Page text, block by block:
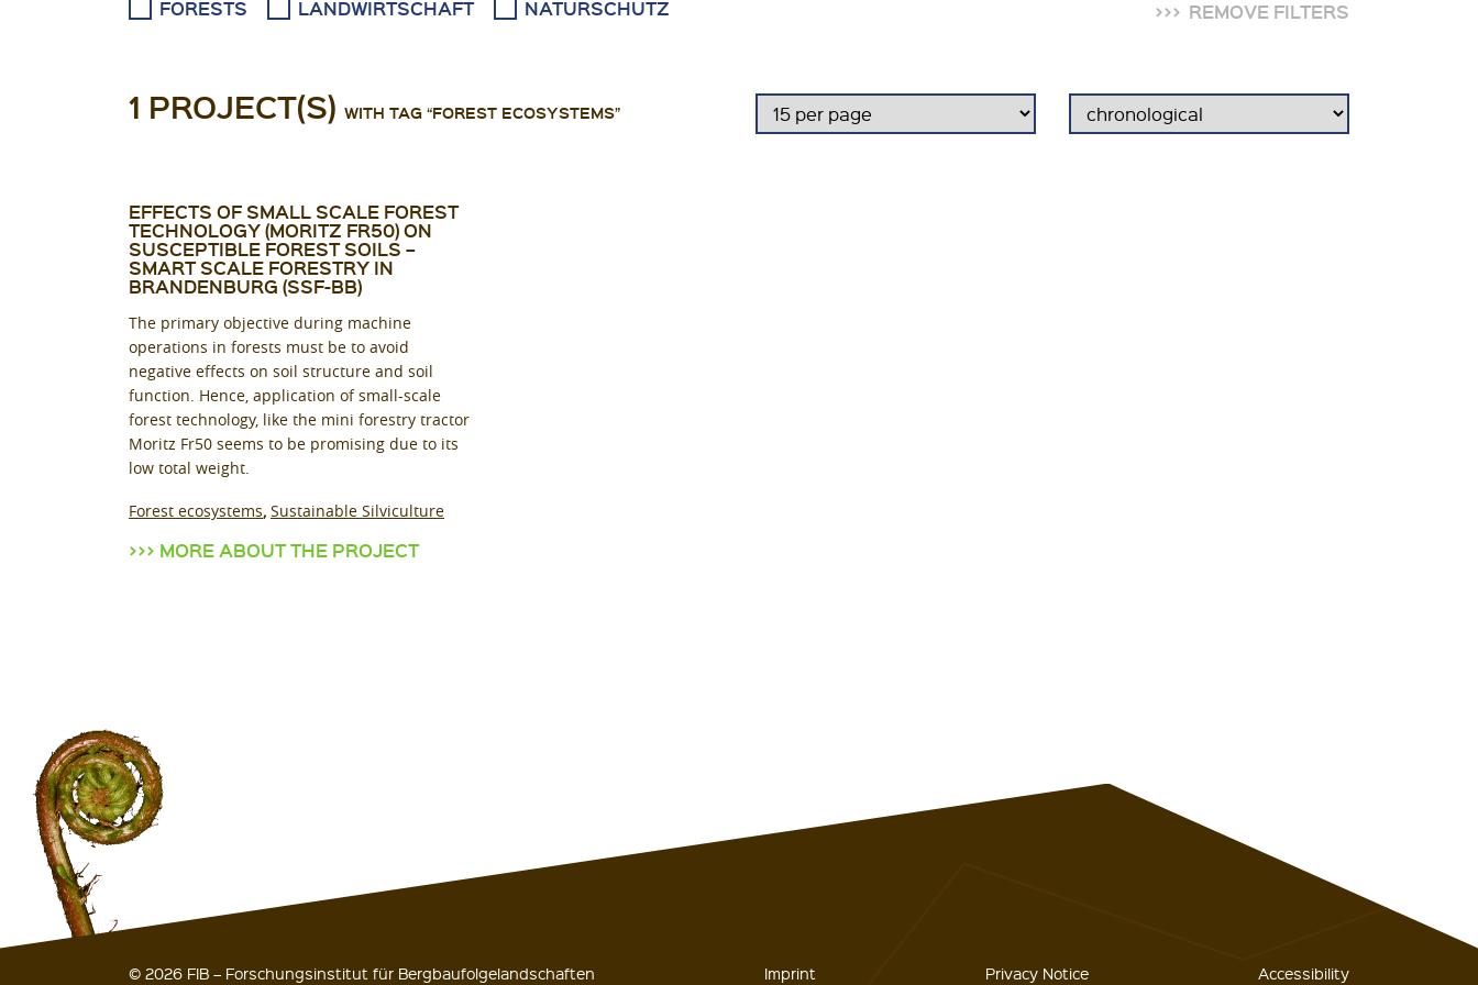
FORESTS
LANDWIRTSCHAFT NATURSCHUTZ REMOVE FILTERS
1 PROJECT(S) WITH TAG “FOREST ECOSYSTEMS”
EFFECTS OF SMALL SCALE FOREST
TECHNOLOGY (MORITZ FR50) ON
SUSCEPTIBLE FOREST SOILS –
SMART SCALE FORESTRY IN
BRANDENBURG (SSF-BB)
The primary objective during machine
operations in forests must be to avoid
negative effects on soil structure and soil
function. Hence, application of small-scale
forest technology, like the mini forestry tractor
Moritz Fr50 seems to be promising due to its
low total weight.
Forest ecosystems Sustainable Silviculture
MORE ABOUT THE PROJECT
© 2026 FIB – Forschungsinstitut für Bergbaufolgelandschaften Imprint Privacy Notice Accessibility